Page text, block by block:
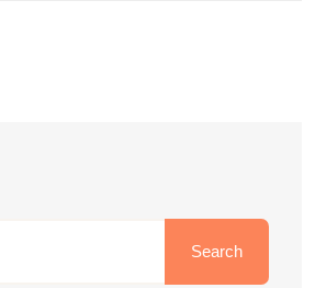
Search